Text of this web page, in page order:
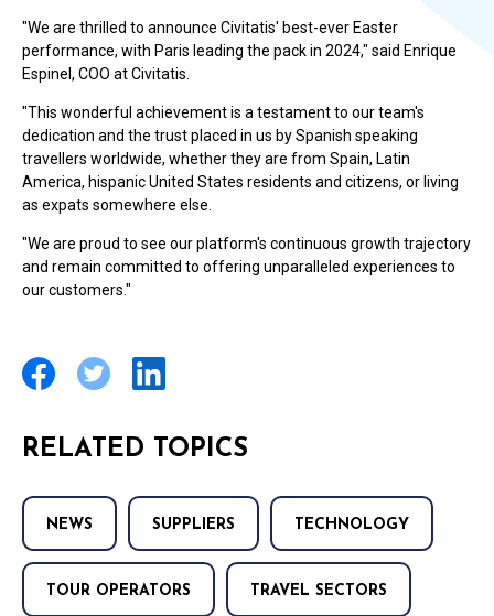
"We are thrilled to announce Civitatis' best-ever Easter
performance, with Paris leading the pack in 2024," said Enrique
Espinel, COO at Civitatis.
"This wonderful achievement is a testament to our team's
dedication and the trust placed in us by Spanish speaking
travellers worldwide, whether they are from Spain, Latin
America, hispanic United States residents and citizens, or living
as expats somewhere else.
"We are proud to see our platform's continuous growth trajectory
and remain committed to offering unparalleled experiences to
our customers."
RELATED TOPICS
NEWS SUPPLIERS TECHNOLOGY
TOUR OPERATORS TRAVEL SECTORS